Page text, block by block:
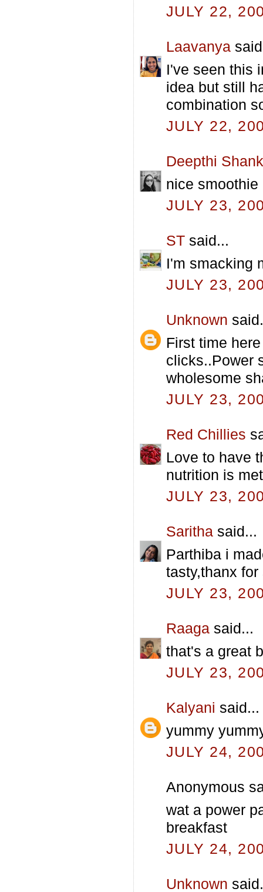
JULY 22,
Laavanya
I've seen this
idea but still
combination
JULY 22,
Deepthi
nice smoothie
JULY 23,
ST said...
I'm smacking
JULY 23,
Unknown
First time
clicks..Power
wholesome
JULY 23,
Red Chillies
Love to have
nutrition is
JULY 23,
Saritha said...
Parthiba i
tasty,thanx
JULY 23,
Raaga said...
that's a great
JULY 23,
Kalyani said...
yummy
JULY 24,
Anonymous
wat a power
breakfast
JULY 24,
Unknown